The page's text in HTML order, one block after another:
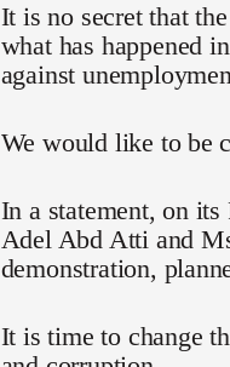
It is no secret that
what has happened
against
We would like to be
In a statement, on
Adel Abd Atti and
demonstration,
It is time to change